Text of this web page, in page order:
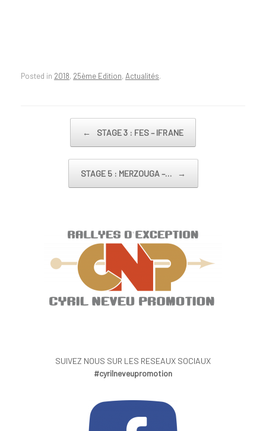
Posted in 2018, 25ème Edition, Actualités.
← STAGE 3 : FES – IFRANE
STAGE 5 : MERZOUGA –… →
SUIVEZ NOUS SUR LES RESEAUX SOCIAUX
#cyrilneveupromotion